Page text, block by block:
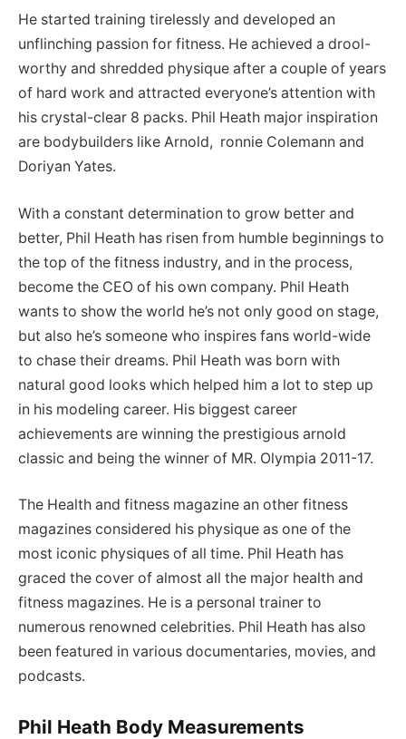
He started training tirelessly and developed an
unflinching passion for fitness. He achieved a drool-
worthy and shredded physique after a couple of years
of hard work and attracted everyone’s attention with
his crystal-clear 8 packs. Phil Heath major inspiration
are bodybuilders like Arnold, ronnie Colemann and
Doriyan Yates.
With a constant determination to grow better and
better, Phil Heath has risen from humble beginnings to
the top of the fitness industry, and in the process,
become the CEO of his own company. Phil Heath
wants to show the world he’s not only good on stage,
but also he’s someone who inspires fans world-wide
to chase their dreams. Phil Heath was born with
natural good looks which helped him a lot to step up
in his modeling career. His biggest career
achievements are winning the prestigious arnold
classic and being the winner of MR. Olympia 2011-17.
The Health and fitness magazine an other fitness
magazines considered his physique as one of the
most iconic physiques of all time. Phil Heath has
graced the cover of almost all the major health and
fitness magazines. He is a personal trainer to
numerous renowned celebrities. Phil Heath has also
been featured in various documentaries, movies, and
podcasts.
Phil Heath Body Measurements